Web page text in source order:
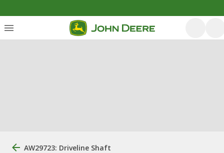
AW29723: Driveline Shaft